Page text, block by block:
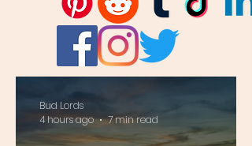
Bud Lords
4 hours ago
7 min read